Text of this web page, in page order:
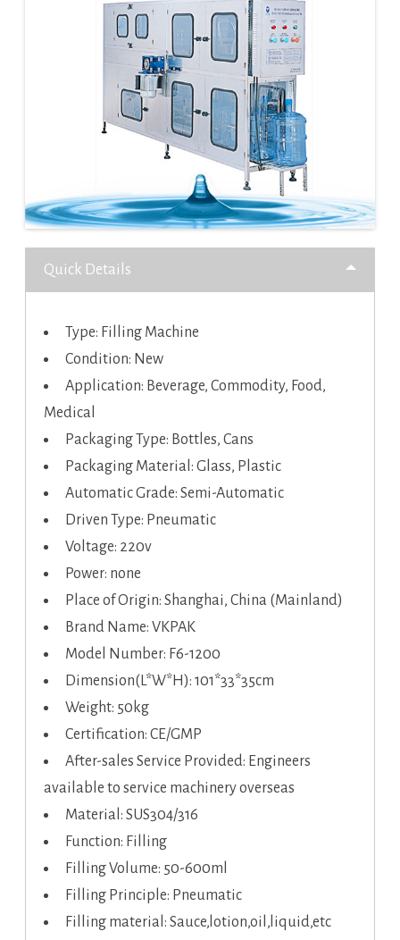
Quick Details
Type: Filling Machine
Condition: New
Application: Beverage, Commodity, Food,
Medical
Packaging Type: Bottles, Cans
Packaging Material: Glass, Plastic
Automatic Grade: Semi-Automatic
Driven Type: Pneumatic
Voltage: 220v
Power: none
Place of Origin: Shanghai, China (Mainland)
Brand Name: VKPAK
Model Number: F6-1200
Dimension(L*W*H): 101*33*35cm
Weight: 50kg
Certification: CE/GMP
After-sales Service Provided: Engineers
available to service machinery overseas
Material: SUS304/316
Function: Filling
Filling Volume: 50-600ml
Filling Principle: Pneumatic
Filling material: Sauce,lotion,oil,liquid,etc